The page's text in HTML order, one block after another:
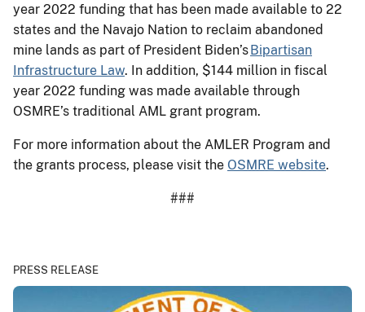
year 2022 funding that has been made available to 22
states and the Navajo Nation to reclaim abandoned
mine lands as part of President Biden’sBipartisan
Infrastructure Law. In addition, $144 million in fiscal
year 2022 funding was made available through
OSMRE’s traditional AML grant program.
For more information about the AMLER Program and
the grants process, please visit the OSMRE website.
###
PRESS RELEASE